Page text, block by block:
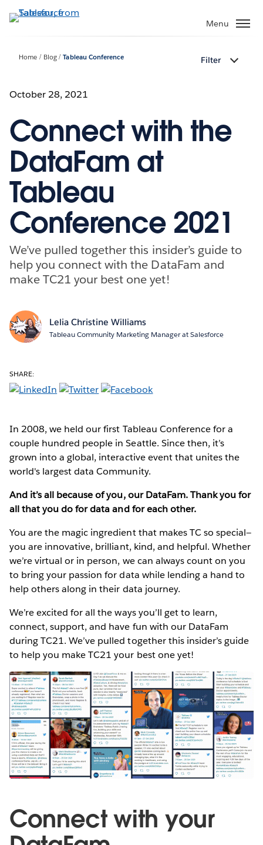
to
Menu
Home Blog Tableau Conference Filter
October 28, 2021
Connect with the
DataFam at
Tableau
Conference 2021
We’ve pulled together this insider’s guide to
help you connect with the DataFam and
make TC21 your best one yet!
Lelia Christine Williams
Tableau Community Marketing Manager at Salesforce
SHARE:
In 2008, we held our first Tableau Conference for a
couple hundred people in Seattle. Since then, it’s
grown into a global, interactive event that unites the
world's largest data Community.
And it’s all because of you, our DataFam. Thank you for
all that you do for data and for each other.
You are the magic ingredient that makes TC so special—
you are innovative, brilliant, kind, and helpful. Whether
we’re virtual or in person, we can always count on you
to bring your passion for data while lending a hand to
help others along in their data journey.
We’re excited for all the ways you’ll get to learn,
connect, support, and have fun with our DataFam
during TC21. We’ve pulled together this insider’s guide
to help you make TC21 your best one yet!
Connect with your